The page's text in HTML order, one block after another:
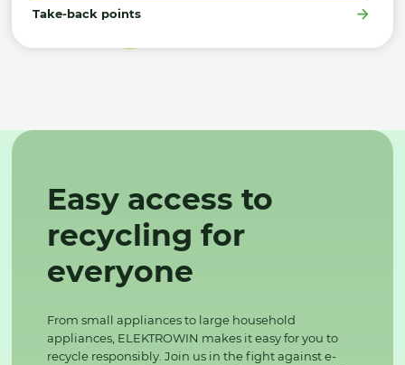
Take-back points
Easy access to
recycling for
everyone
From small appliances to large household
appliances, ELEKTROWIN makes it easy for you to
recycle responsibly. Join us in the fight against e-